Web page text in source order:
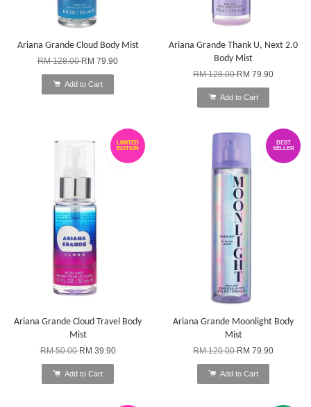
Ariana Grande Cloud Body Mist
RM 128.00RM 79.90
Add to Cart
Ariana Grande Thank U, Next 2.0
Body Mist
RM 128.00RM 79.90
Add to Cart
LIMITED
EDITION
Ariana Grande Cloud Travel Body
Mist
RM 50.00RM 39.90
Add to Cart
BEST
SELLER
Ariana Grande Moonlight Body
Mist
RM 120.00RM 79.90
Add to Cart